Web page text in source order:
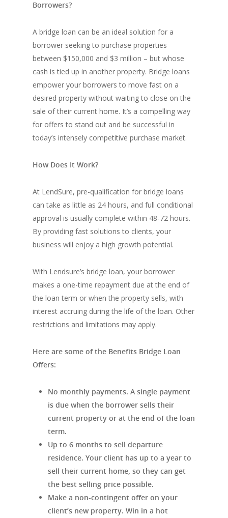
Borrowers?
A bridge loan can be an ideal solution for a
borrower seeking to purchase properties
between $150,000 and $3 million – but whose
cash is tied up in another property. Bridge loans
empower your borrowers to move fast on a
desired property without waiting to close on the
sale of their current home. It’s a compelling way
for offers to stand out and be successful in
today’s intensely competitive purchase market.
How Does It Work?
At LendSure, pre-qualification for bridge loans
can take as little as 24 hours, and full conditional
approval is usually complete within 48-72 hours.
By providing fast solutions to clients, your
business will enjoy a high growth potential.
With Lendsure’s bridge loan, your borrower
makes a one-time repayment due at the end of
the loan term or when the property sells, with
interest accruing during the life of the loan. Other
restrictions and limitations may apply.
Here are some of the Benefits Bridge Loan
Offers:
No monthly payments. A single payment
is due when the borrower sells their
current property or at the end of the loan
term.
Up to 6 months to sell departure
residence. Your client has up to a year to
sell their current home, so they can get
the best selling price possible.
Make a non-contingent offer on your
client’s new property. Win in a hot